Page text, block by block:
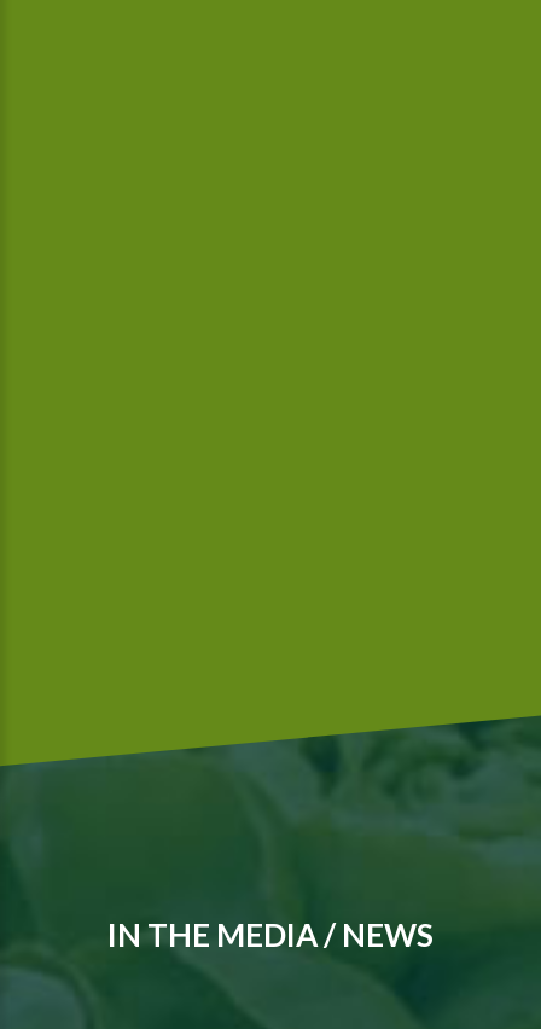
IN THE MEDIA / NEWS